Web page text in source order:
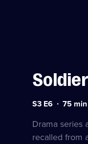
Series
Episode
S3 E6 Duration:
minutes
75 min
Drama series
recalled from